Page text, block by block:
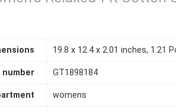
19.8 x 12.4 x 2.01 inches, 1.21
number GT1898184
womens